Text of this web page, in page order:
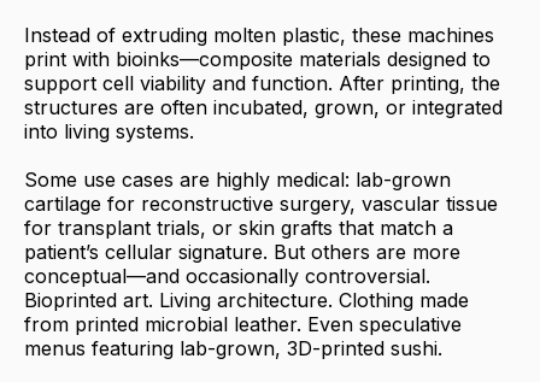
Instead of extruding molten plastic, these machines
print with bioinks—composite materials designed to
support cell viability and function. After printing, the
structures are often incubated, grown, or integrated
into living systems.
Some use cases are highly medical: lab-grown
cartilage for reconstructive surgery, vascular tissue
for transplant trials, or skin grafts that match a
patient’s cellular signature. But others are more
conceptual—and occasionally controversial.
Bioprinted art. Living architecture. Clothing made
from printed microbial leather. Even speculative
menus featuring lab-grown, 3D-printed sushi.